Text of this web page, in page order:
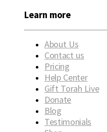
Learn more
About Us
Contact us
Pricing
Help Center
Gift Torah Live
Donate
Blog
Testimonials